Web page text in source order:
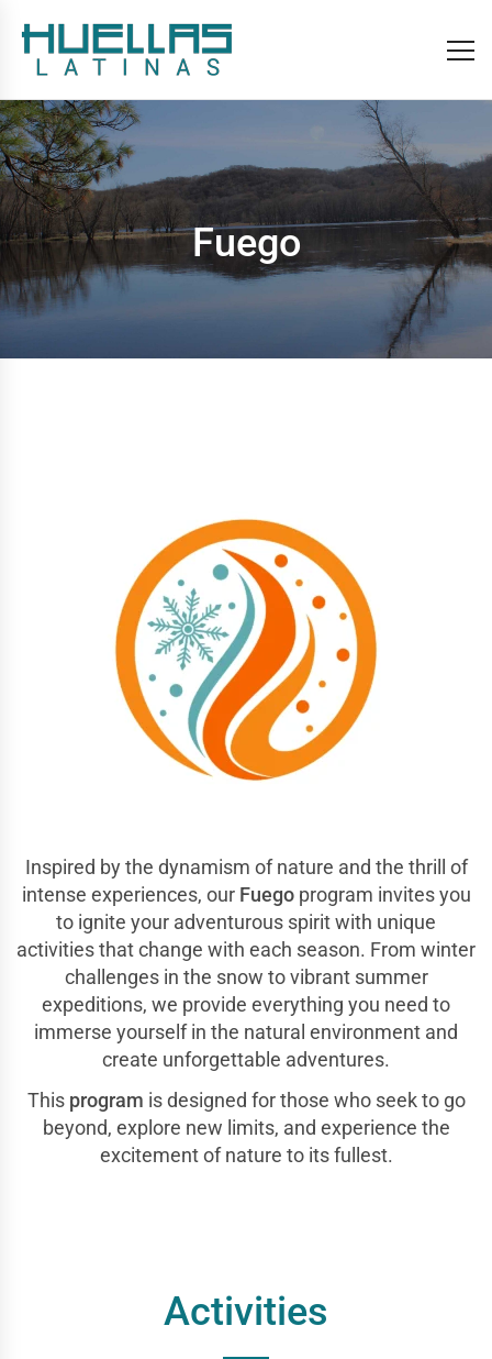
Fuego
Inspired by the dynamism of nature and the thrill of
intense experiences, our Fuegoprogram invites you
to ignite your adventurous spirit with unique
activities that change with each season. From winter
challenges in the snow to vibrant summer
expeditions, we provide everything you need to
immerse yourself in the natural environment and
create unforgettable adventures.
This program is designed for those who seek to go
beyond, explore new limits, and experience the
excitement of nature to its fullest.
Activities